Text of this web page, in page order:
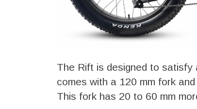
The Rift is designed to satisfy
comes with a 120 mm fork
This fork has 20 to 60 mm